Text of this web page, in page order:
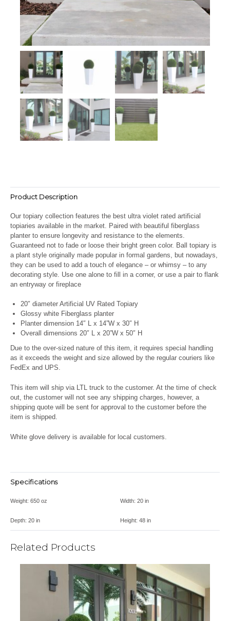
Product Description
Our topiary collection features the best ultra violet rated artificial
topiaries available in the market. Paired with beautiful fiberglass
planter to ensure longevity and resistance to the elements.
Guaranteed not to fade or loose their bright green color. Ball topiary is
a plant style originally made popular in formal gardens, but nowadays,
they can be used to add a touch of elegance – or whimsy – to any
decorating style. Use one alone to fill in a corner, or use a pair to flank
an entryway or fireplace
20″ diameter Artificial UV Rated Topiary
Glossy white Fiberglass planter
Planter dimension 14″ L x 14”W x 30″ H
Overall dimensions 20″ L x 20”W x 50″ H
Due to the over-sized nature of this item, it requires special handling
as it exceeds the weight and size allowed by the regular couriers like
FedEx and UPS.
This item will ship via LTL truck to the customer. At the time of check
out, the customer will not see any shipping charges, however, a
shipping quote will be sent for approval to the customer before the
item is shipped.
White glove delivery is available for local customers.
Specifications
Weight: 650 oz Width: 20 in
Depth: 20 in Height: 48 in
Related Products